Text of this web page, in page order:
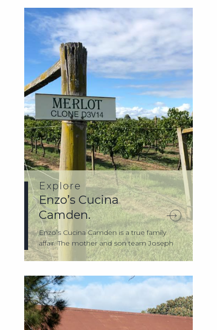
Explore
Enzo’s Cucina
Camden.
Enzo’s Cucina Camden is a true family
affair. The mother and son team Joseph
and R...